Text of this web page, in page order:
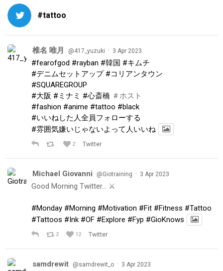
#tattoo
椎名 唯月 @417_yuzuki · 3 Apr 2023
#fearofgod #rayban #韓国 #キムチ
#デニムセットアップ #コリアンタウン
#SQUAREGROUP
#大阪 #ミナミ #心斎橋 ＃ホスト
#fashion #anime #tattoo #black
#いいねした人全員フォローする
#雰囲気嫌いじゃないよって人いいね
2 Twitter
Michael Giovanni @Giotraining · 3 Apr 2023
Good Morning Twitter… ⚔️
#Monday #Morning #Motivation #Fit #Fitness #Tattoo
#Tattoos #Ink #OF #Explore #Fyp #GioKnows
2 12 Twitter
samdrewit @samdrewit_o · 3 Apr 2023